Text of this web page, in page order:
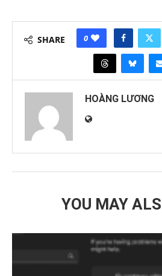
SHARE 0
HOÀNG LƯƠNG
YOU MAY